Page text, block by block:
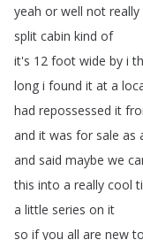
yeah or well not really
split cabin kind of
it's 12 foot wide by i
long i found it at a
had repossessed it
and it was for sale as
and said maybe we
this into a really cool
a little series on it
so if you all are new to